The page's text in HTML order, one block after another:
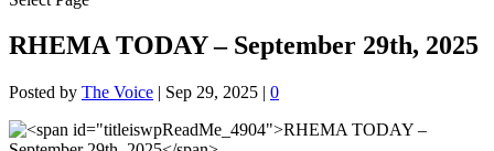
RHEMA TODAY – September 29th, 2025
Posted by The Voice | Sep 29, 2025 | 0